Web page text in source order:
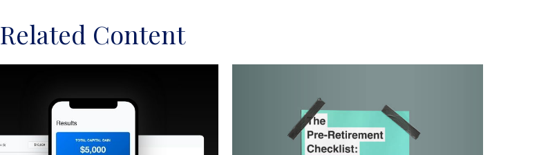
Related Content